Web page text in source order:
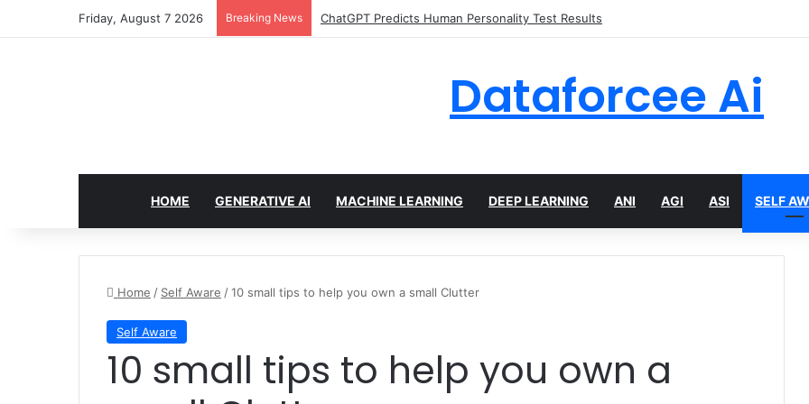
Friday, August 7 2026 Breaking News Configure rate limits for AI traffic on AgentCore gateway
Dataforcee Ai
HOME GENERATIVE AI MACHINE LEARNING DEEP LEARNING ANI AGI ASI SELF
Home / Self Aware /10 small tips to help you own a small Clutter
Self Aware
10 small tips to help you own a